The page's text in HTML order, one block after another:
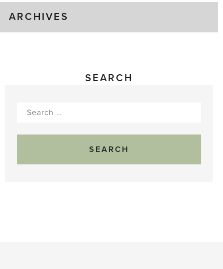
ARCHIVES
SEARCH
Search